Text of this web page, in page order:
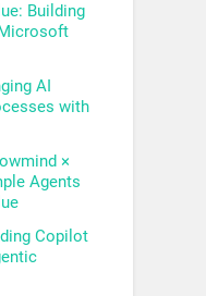
Building
AI
with
×
Agents
Copilot